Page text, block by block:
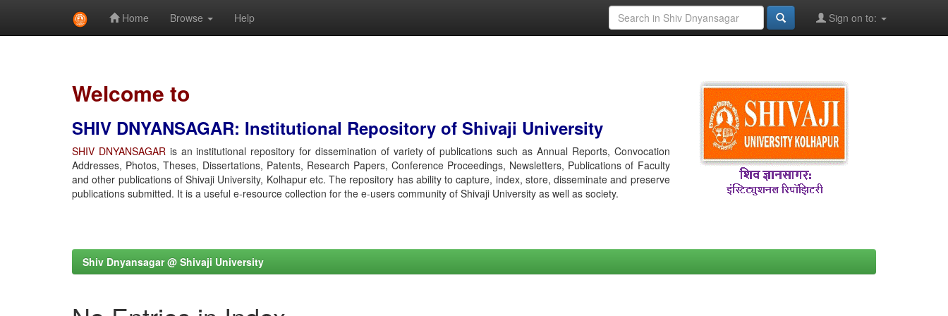
Home Browse Help Sign on to:
Welcome to
SHIV DNYANSAGAR: Institutional Repository of Shivaji University
SHIV DNYANSAGARis an institutional repository for dissemination of variety of publications such as Annual Reports, Convocation
Addresses, Photos, Theses, Dissertations, Patents, Research Papers, Conference Proceedings, Newsletters, Publications of Faculty
and other publications of Shivaji University, Kolhapur etc. The repository has ability to capture, index, store, disseminate and preserve
publications submitted. It is a useful e-resource collection for the e-users community of Shivaji University as well as society.
Shiv Dnyansagar @ Shivaji University